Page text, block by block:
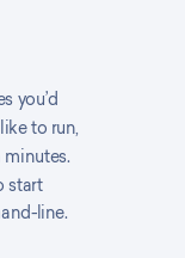
you’d
to run,
minutes.
start
line.